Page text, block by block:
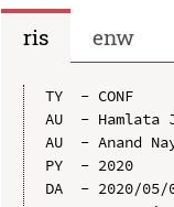
ris
enw
TY  - CONF
AU  - Hamlata
AU  - Anand
PY  - 2020
DA  - 2020/05/